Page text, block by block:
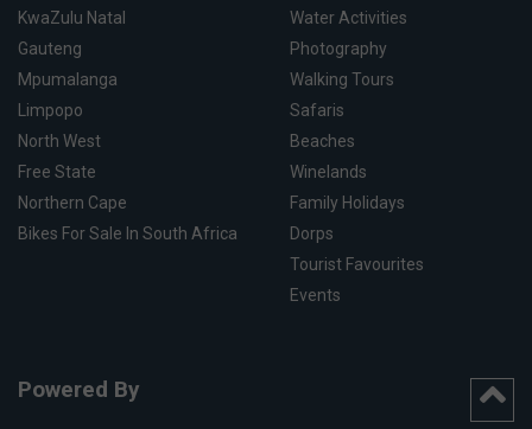
KwaZulu Natal
Gauteng
Mpumalanga
Limpopo
North West
Free State
Northern Cape
Bikes For Sale In South Africa
Water Activities
Photography
Walking Tours
Safaris
Beaches
Winelands
Family Holidays
Dorps
Tourist Favourites
Events
Powered By